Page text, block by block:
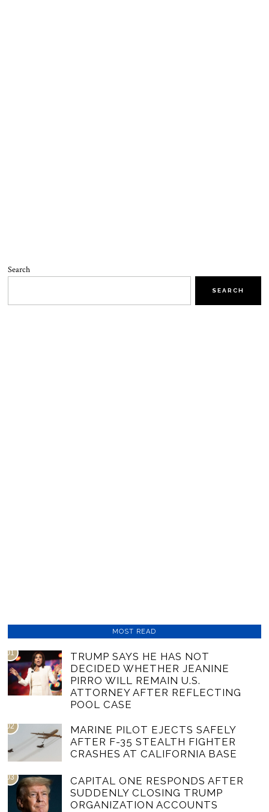
Search
SEARCH
MOST READ
01
TRUMP SAYS HE HAS NOT
DECIDED WHETHER JEANINE
PIRRO WILL REMAIN U.S.
ATTORNEY AFTER REFLECTING
POOL CASE
02
MARINE PILOT EJECTS SAFELY
AFTER F-35 STEALTH FIGHTER
CRASHES AT CALIFORNIA BASE
03
CAPITAL ONE RESPONDS AFTER
SUDDENLY CLOSING TRUMP
ORGANIZATION ACCOUNTS